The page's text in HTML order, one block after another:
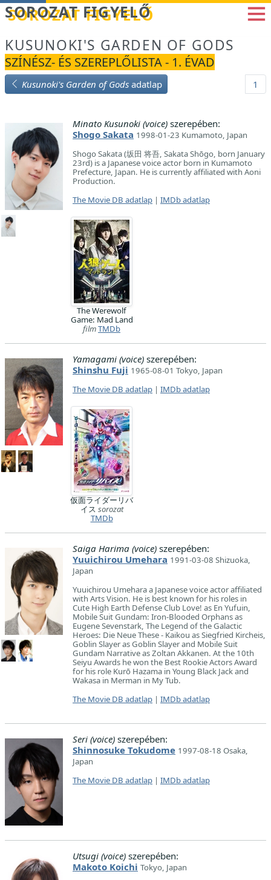
Betöltés...
SOROZAT FIGYELŐ
KUSUNOKI'S GARDEN OF GODS
SZÍNÉSZ- ÉS SZEREPLŐLISTA - 1. ÉVAD
Kusunoki's Garden of Gods adatlap 1
Minato Kusunoki (voice) szerepében:
Shogo Sakata 1998-01-23 Kumamoto, Japan
Shogo Sakata (坂田 将吾, Sakata Shōgo, born January
23rd) is a Japanese voice actor born in Kumamoto
Prefecture, Japan. He is currently affiliated with Aoni
Production.
The Movie DB adatlap | IMDb adatlap
The Werewolf
Game: Mad Land
filmTMDb
Yamagami (voice) szerepében:
Shinshu Fuji 1965-08-01 Tokyo, Japan
The Movie DB adatlap | IMDb adatlap
仮面ライダーリバ
イス sorozat
TMDb
Saiga Harima (voice) szerepében:
Yuuichirou Umehara 1991-03-08 Shizuoka,
Japan
Yuuichirou Umehara a Japanese voice actor affiliated
with Arts Vision. He is best known for his roles in
Cute High Earth Defense Club Love! as En Yufuin,
Mobile Suit Gundam: Iron-Blooded Orphans as
Eugene Sevenstark, The Legend of the Galactic
Heroes: Die Neue These - Kaikou as Siegfried Kircheis,
Goblin Slayer as Goblin Slayer and Mobile Suit
Gundam Narrative as Zoltan Akkanen. At the 10th
Seiyu Awards he won the Best Rookie Actors Award
for his role Kurō Hazama in Young Black Jack and
Wakasa in Merman in My Tub.
The Movie DB adatlap | IMDb adatlap
Seri (voice) szerepében:
Shinnosuke Tokudome 1997-08-18 Osaka,
Japan
The Movie DB adatlap | IMDb adatlap
Utsugi (voice) szerepében:
Makoto Koichi Tokyo, Japan